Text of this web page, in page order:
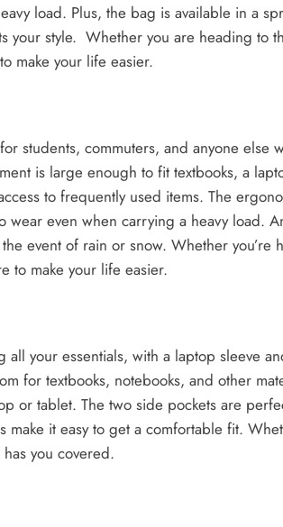
load. Plus, the bag is available in a
your style. Whether you are heading to
make your life easier.
students, commuters, and anyone else
is large enough to fit textbooks, a
to frequently used items. The
even when carrying a heavy load.
event of rain or snow. Whether you’re
to make your life easier.
your essentials, with a laptop sleeve
for textbooks, notebooks, and other
or tablet. The two side pockets are
it easy to get a comfortable fit.
you covered.